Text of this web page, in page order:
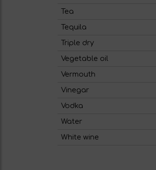
Tea
Tequila
Triple dry
Vegetable oil
Vermouth
Vinegar
Vodka
Water
White wine